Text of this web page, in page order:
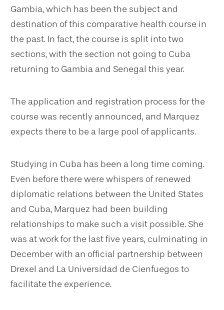
Gambia, which has been the subject and
destination of this comparative health course in
the past. In fact, the course is split into two
sections, with the section not going to Cuba
returning to Gambia and Senegal this year.
The application and registration process for the
course was recently announced, and Marquez
expects there to be a large pool of applicants.
Studying in Cuba has been a long time coming.
Even before there were whispers of renewed
diplomatic relations between the United States
and Cuba, Marquez had been building
relationships to make such a visit possible. She
was at work for the last five years, culminating in
December with an official partnership between
Drexel and La Universidad de Cienfuegos to
facilitate the experience.